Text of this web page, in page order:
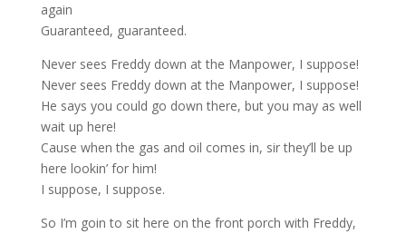
again
Guaranteed, guaranteed.
Never sees Freddy down at the Manpower, I suppose!
Never sees Freddy down at the Manpower, I suppose!
He says you could go down there, but you may as well
wait up here!
Cause when the gas and oil comes in, sir they’ll be up
here lookin’ for him!
I suppose, I suppose.
So I’m goin to sit here on the front porch with Freddy,